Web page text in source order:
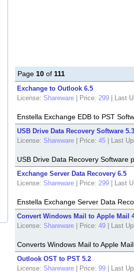
Page 10 of 111
Exchange to Outlook 6.5
License: Shareware Price: 299 Last
Enstella Exchange EDB to PST
USB Drive Data Recovery Software
License: Shareware Price: 45 Last
USB Drive Data Recovery Software
Exchange Server Data Recovery 6.5
License: Shareware Price: 299 Last
Enstella Exchange Server Data
Convert Windows Mail to Apple Mail
License: Shareware Price: 49 Last
Converts Windows Mail to Apple
Outlook OST to PST 5.2
License: Shareware Price: 99 Last